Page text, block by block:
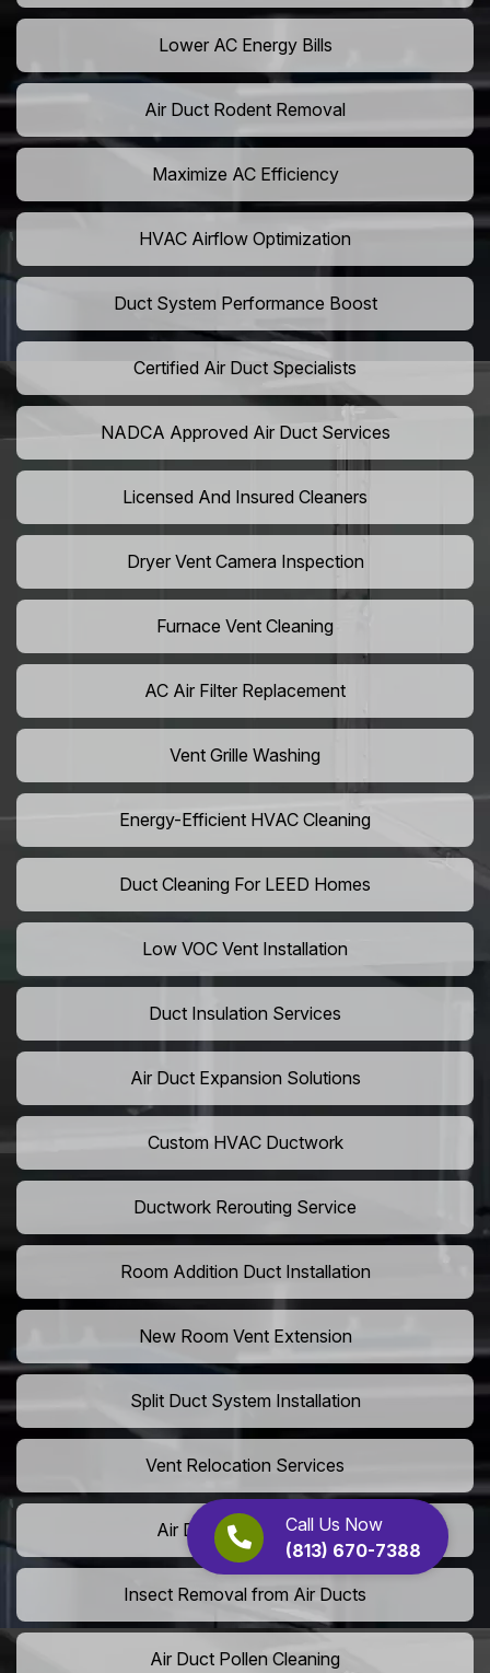
Call Us Now
(813) 670-7388
Lower AC Energy Bills
Air Duct Rodent Removal
Maximize AC Efficiency
HVAC Airflow Optimization
Duct System Performance Boost
Certified Air Duct Specialists
NADCA Approved Air Duct Services
Licensed And Insured Cleaners
Dryer Vent Camera Inspection
Furnace Vent Cleaning
AC Air Filter Replacement
Vent Grille Washing
Energy-Efficient HVAC Cleaning
Duct Cleaning For LEED Homes
Low VOC Vent Installation
Duct Insulation Services
Air Duct Expansion Solutions
Custom HVAC Ductwork
Ductwork Rerouting Service
Room Addition Duct Installation
New Room Vent Extension
Split Duct System Installation
Vent Relocation Services
Air Duct Dust Cleaning
Insect Removal from Air Ducts
Air Duct Pollen Cleaning